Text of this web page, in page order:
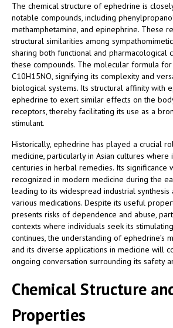
The chemical structure of ephedrine is
notable compounds, including
methamphetamine, and epinephrine. These
structural similarities among
sharing both functional and pharmacological
these compounds. The molecular formula
C10H15NO, signifying its complexity and
biological systems. Its structural affinity with
ephedrine to exert similar effects on the
receptors, thereby facilitating its use as a
stimulant.
Historically, ephedrine has played a crucial
medicine, particularly in Asian cultures
centuries in herbal remedies. Its significance
recognized in modern medicine during the
leading to its widespread industrial synthesis
various medications. Despite its useful
presents risks of dependence and abuse,
contexts where individuals seek its
continues, the understanding of ephedrine’s
and its diverse applications in medicine will
ongoing conversation surrounding its safety
Chemical Structure
Properties